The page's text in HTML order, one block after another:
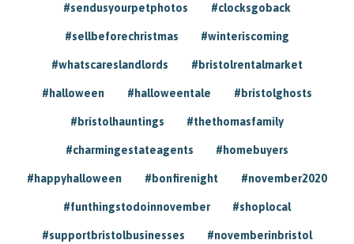
#sendusyourpetphotos #clocksgoback
#sellbeforechristmas #winteriscoming
#whatscareslandlords #bristolrentalmarket
#halloween #halloweentale #bristolghosts
#bristolhauntings #thethomasfamily
#charmingestateagents #homebuyers
#happyhalloween #bonfirenight #november2020
#funthingstodoinnovember #shoplocal
#supportbristolbusinesses #novemberinbristol